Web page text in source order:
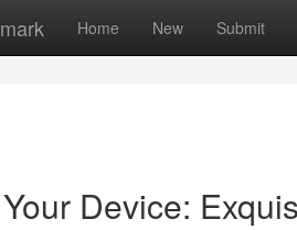
Home New Submit
Device: